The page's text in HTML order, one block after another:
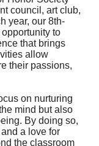
council, art club,
year, our 8th-
to
that brings
allow
their passions,
on nurturing
mind but also
By doing so,
a love for
the classroom